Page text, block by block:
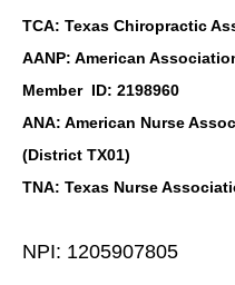
TCA: Texas Chiropractic
AANP: American
Member ID: 2198960
ANA: American Nurse
(District TX01)
TNA: Texas Nurse
NPI: 1205907805